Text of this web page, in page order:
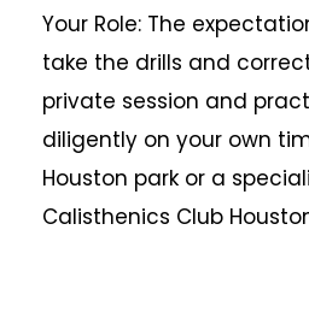
Your Role: The
take the drills and
private session and
diligently on your own
Houston park or a
Calisthenics Club